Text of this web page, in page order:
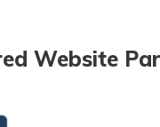
Website